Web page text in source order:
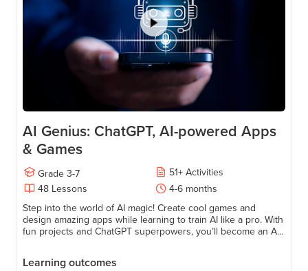
AI Genius: ChatGPT, AI-powered Apps
& Games
Grade 3-7 51+ Activities
48 Lessons
4-6 months
Step into the world of AI magic! Create cool games and
design amazing apps while learning to train AI like a pro. With
fun projects and ChatGPT superpowers, you’ll become an AI
Learning outcomes